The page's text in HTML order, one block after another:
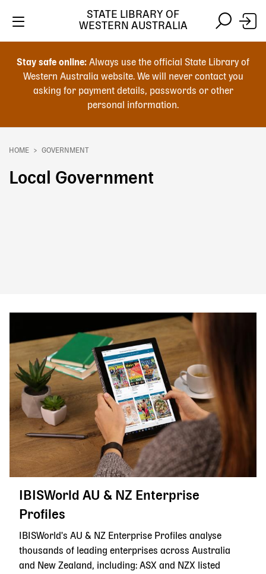
search
Stay safe online: Always use the official State Library of
Western Australia website. We will never contact you
asking for payment details, passwords or other
personal information.
STATE LIBRARY OF
WESTERN AUSTRALIA
navigation
Breadcrumb
HOME GOVERNMENT
Local Government
IBISWorld AU & NZ Enterprise
Profiles
IBISWorld's AU & NZ Enterprise Profiles analyse
thousands of leading enterprises across Australia
and New Zealand, including: ASX and NZX listed